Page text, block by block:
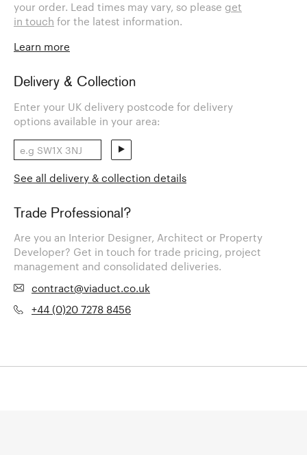
your order. Lead times may vary, so please get
in touch for the latest information.
Learn more
Delivery & Collection
Enter your UK delivery postcode for delivery
options available in your area:
See all delivery & collection details
Trade Professional?
Are you an Interior Designer, Architect or Property
Developer? Get in touch for trade pricing, project
management and consolidated deliveries.
contract@viaduct.co.uk
+44 (0)20 7278 8456